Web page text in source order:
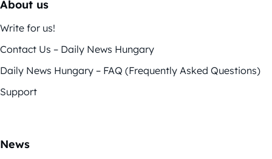
About us
Write for us!
Contact Us – Daily News Hungary
Daily News Hungary – FAQ (Frequently Asked Questions)
Support
News